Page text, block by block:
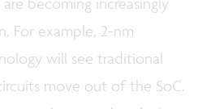
For example, 2-nm
will see traditional
move out of the SoC.